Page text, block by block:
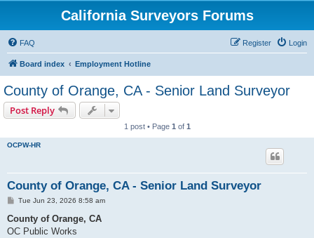
California Surveyors Forums
FAQ Login
Register
Board index Employment Hotline
County of Orange, CA - Senior Land Surveyor
Post Reply
1 post • Page 1 of 1
OCPW-HR
County of Orange, CA - Senior Land Surveyor
P
s
Tue Jun 23, 2026 8:58 am
County of Orange, CA
OC Public Works